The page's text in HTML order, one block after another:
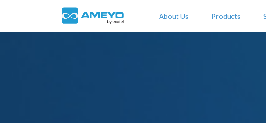
About Us Products